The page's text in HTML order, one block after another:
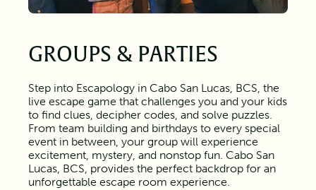
GROUPS & PARTIES
Step into Escapology in Cabo San Lucas, BCS, the
live escape game that challenges you and your kids
to find clues, decipher codes, and solve puzzles.
From team building and birthdays to every special
event in between, your group will experience
excitement, mystery, and nonstop fun. Cabo San
Lucas, BCS, provides the perfect backdrop for an
unforgettable escape room experience.